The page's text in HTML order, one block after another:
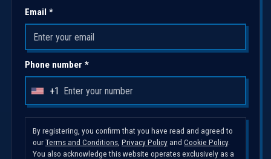
Email *
Phone number *
U
i
t
+1
By registering, you confirm that you have read and agreed to
ourTerms and Conditions, Privacy Policyand Cookie Policy.
You also acknowledge this website operates exclusively as a